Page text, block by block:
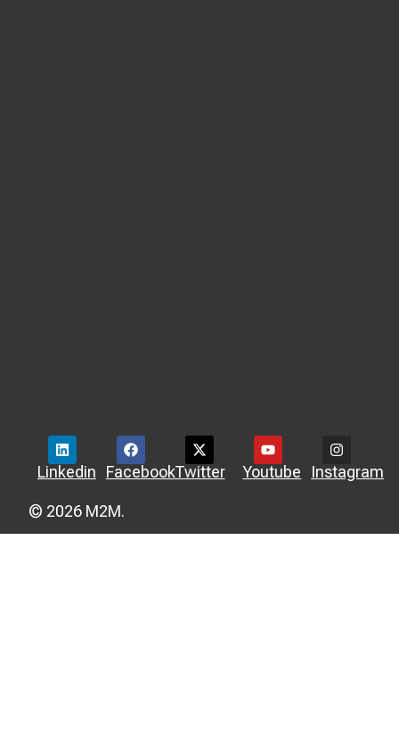
Linkedin FacebookTwitter Youtube Instagram
© 2026 M2M.